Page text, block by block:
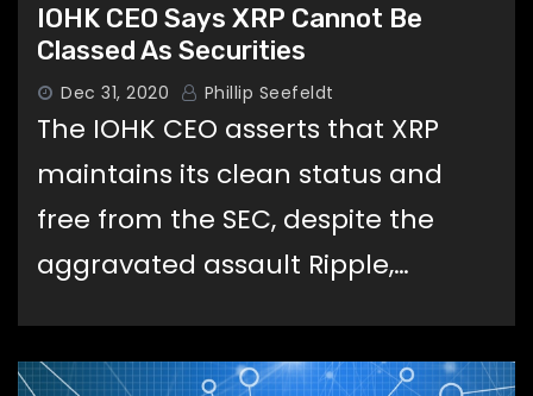
IOHK CEO Says XRP Cannot Be
Classed As Securities
Dec 31, 2020 Phillip Seefeldt
The IOHK CEO asserts that XRP
maintains its clean status and
free from the SEC, despite the
aggravated assault Ripple,…